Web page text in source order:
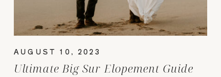
Ultimate Big Sur Elopement Guide
AUGUST 10, 2023